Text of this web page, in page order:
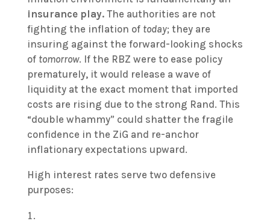
insurance play.The authorities are not
fighting the inflation of today; they are
insuring against the forward-looking shocks
of tomorrow. If the RBZ were to ease policy
prematurely, it would release a wave of
liquidity at the exact moment that imported
costs are rising due to the strong Rand. This
“double whammy” could shatter the fragile
confidence in the ZiG and re-anchor
inflationary expectations upward.
High interest rates serve two defensive
purposes: